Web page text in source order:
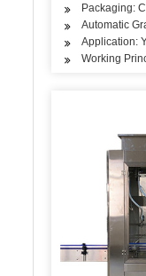
Packaging:
Automatic
Application:
Working